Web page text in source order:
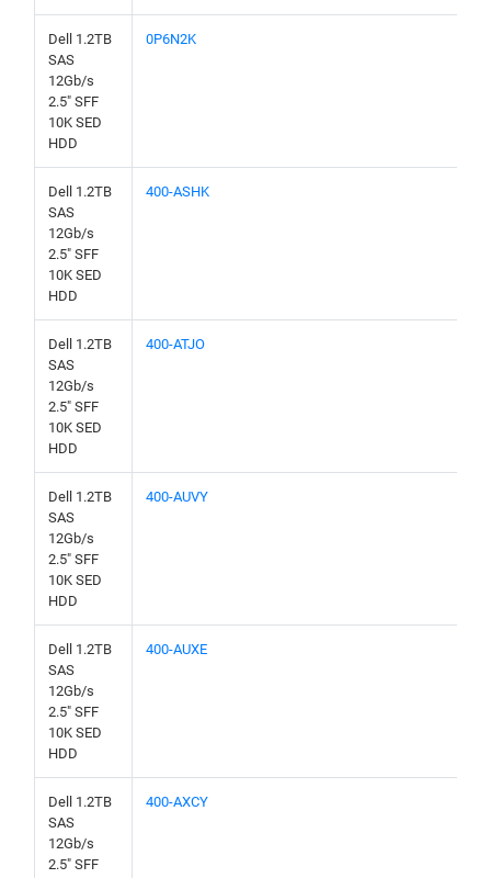
Dell 1.2TB
SAS
12Gb/s
2.5" SFF
10K SED
HDD
0P6N2K
Dell 1.2TB
SAS
12Gb/s
2.5" SFF
10K SED
HDD
400-ASHK
Dell 1.2TB
SAS
12Gb/s
2.5" SFF
10K SED
HDD
400-ATJO
Dell 1.2TB
SAS
12Gb/s
2.5" SFF
10K SED
HDD
400-AUVY
Dell 1.2TB
SAS
12Gb/s
2.5" SFF
10K SED
HDD
400-AUXE
Dell 1.2TB
SAS
12Gb/s
2.5" SFF
400-AXCY